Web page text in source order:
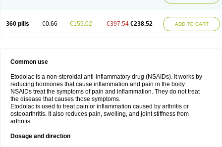
360 pills €0.66 €159.02 €397.54 €238.52 ADD TO CART
Common use
Etodolac is a non-steroidal anti-inflammatory drug (NSAIDs). It works by
reducing hormones that cause inflammation and pain in the body.
NSAIDs treat the symptoms of pain and inflammation. They do not treat
the disease that causes those symptoms.
Etodolac is used to treat pain or inflammation caused by arthritis or
osteoarthritis. It also reduces pain, swelling, and joint stiffness from
arthritis.
Dosage and direction